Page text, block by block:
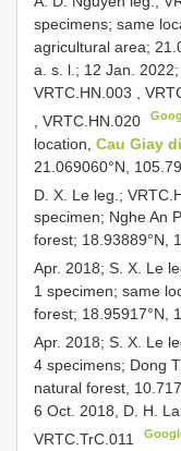
specimens; same
agricultural area;
a. s. l.; 12 Jan.
VRTC.HN.003
VRTC.HN.020
location, Cau Giay
21.069060°N,
D. X. Le leg.;
specimen; Nghe An
forest; 18.93889°N,
Apr. 2018; S. X. Le
1 specimen; same
forest; 18.95917°N,
Apr. 2018; S. X. Le
4 specimens; Dong
natural forest,
6 Oct. 2018, D. H.
VRTC.TrC.011